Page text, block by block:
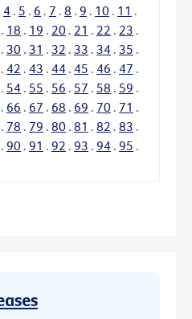
4 . 5 . 6 . 7 . 8 . 9 . 10 . 11 .
. 18 . 19 . 20 . 21 . 22 . 23 .
. 30 . 31 . 32 . 33 . 34 . 35 .
. 42 . 43 . 44 . 45 . 46 . 47 .
. 54 . 55 . 56 . 57 . 58 . 59 .
. 66 . 67 . 68 . 69 . 70 . 71 .
. 78 . 79 . 80 . 81 . 82 . 83 .
. 90 . 91 . 92 . 93 . 94 . 95 .